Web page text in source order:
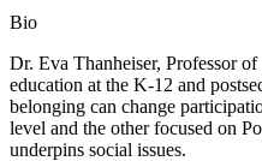
Bio
Dr. Eva Thanheiser, Professor
education at the K-12 and
belonging can change
level and the other focused on
underpins social issues.